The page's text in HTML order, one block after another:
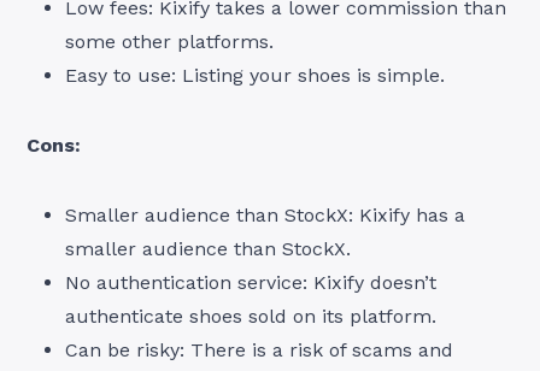
Low fees: Kixify takes a lower commission than
some other platforms.
Easy to use: Listing your shoes is simple.
Cons:
Smaller audience than StockX: Kixify has a
smaller audience than StockX.
No authentication service: Kixify doesn’t
authenticate shoes sold on its platform.
Can be risky: There is a risk of scams and